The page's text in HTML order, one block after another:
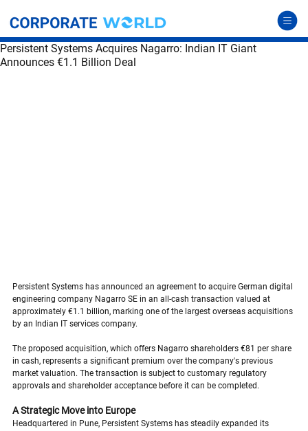
Persistent Systems Acquires Nagarro: Indian IT Giant
Announces €1.1 Billion Deal
Persistent Systems has announced an agreement to acquire German digital
engineering company Nagarro SE in an all-cash transaction valued at
approximately €1.1 billion, marking one of the largest overseas acquisitions
by an Indian IT services company.
The proposed acquisition, which offers Nagarro shareholders €81 per share
in cash, represents a significant premium over the company's previous
market valuation. The transaction is subject to customary regulatory
approvals and shareholder acceptance before it can be completed.
A Strategic Move into Europe
Headquartered in Pune, Persistent Systems has steadily expanded its